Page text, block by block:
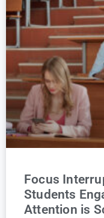
Focus
Students
Attention is